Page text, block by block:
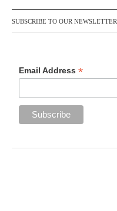
SUBSCRIBE TO OUR NEWSLETTER
Email Address*